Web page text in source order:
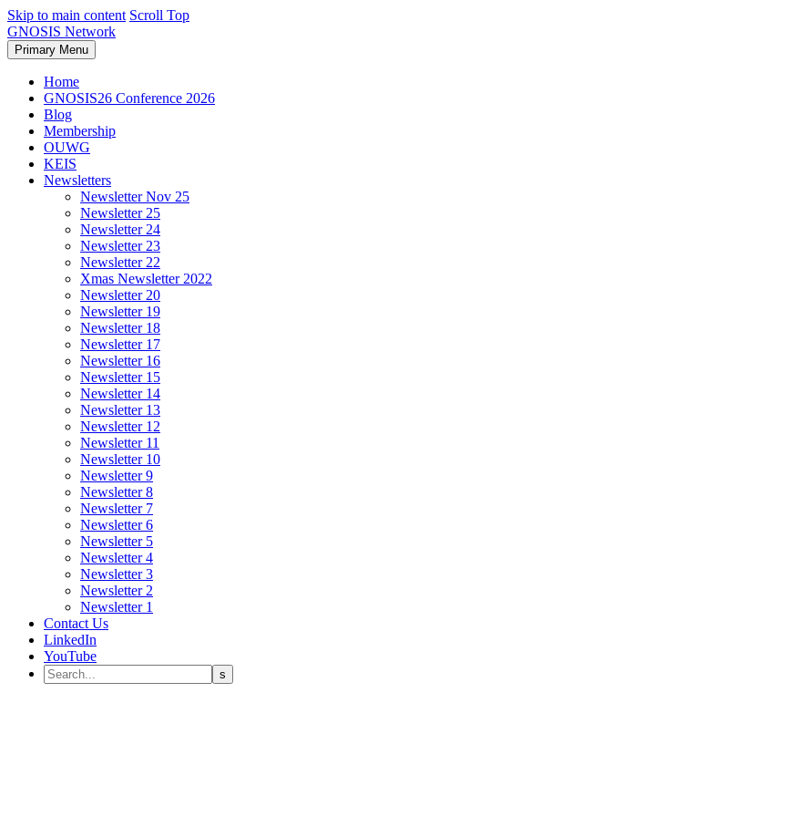
Skip to main content Scroll Top
GNOSIS Network
Primary Menu
Home
GNOSIS26 Conference 2026
Blog
Membership
OUWG
KEIS
Newsletters
Newsletter Nov 25
Newsletter 25
Newsletter 24
Newsletter 23
Newsletter 22
Xmas Newsletter 2022
Newsletter 20
Newsletter 19
Newsletter 18
Newsletter 17
Newsletter 16
Newsletter 15
Newsletter 14
Newsletter 13
Newsletter 12
Newsletter 11
Newsletter 10
Newsletter 9
Newsletter 8
Newsletter 7
Newsletter 6
Newsletter 5
Newsletter 4
Newsletter 3
Newsletter 2
Newsletter 1
Contact Us
LinkedIn
YouTube